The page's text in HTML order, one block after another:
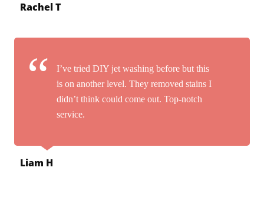
Rachel T
I’ve tried DIY jet washing before but this
is on another level. They removed stains I
didn’t think could come out. Top-notch
service.
Liam H